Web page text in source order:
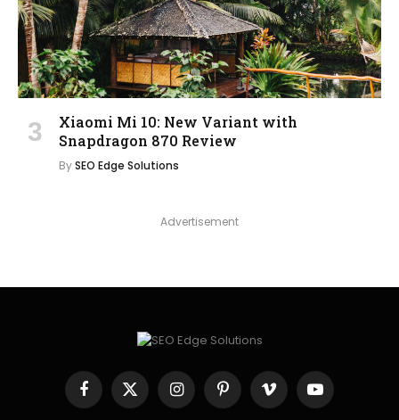
Xiaomi Mi 10: New Variant with
Snapdragon 870 Review
BySEO Edge Solutions
Advertisement
Facebook
X
(Twitter)
InstagramPinterestVimeo YouTube